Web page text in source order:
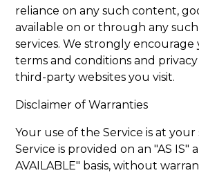
reliance on any such content,
available on or through any
services. We strongly
terms and conditions and
third-party websites you visit.
Disclaimer of Warranties
Your use of the Service is at your
Service is provided on an "AS IS"
AVAILABLE" basis, without